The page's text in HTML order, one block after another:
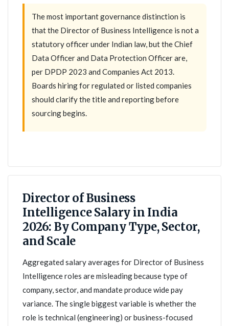
The most important governance distinction is
that the Director of Business Intelligence is not a
statutory officer under Indian law, but the Chief
Data Officer and Data Protection Officer are,
per DPDP 2023 and Companies Act 2013.
Boards hiring for regulated or listed companies
should clarify the title and reporting before
sourcing begins.
Director of Business
Intelligence Salary in India
2026: By Company Type, Sector,
and Scale
Aggregated salary averages for Director of Business
Intelligence roles are misleading because type of
company, sector, and mandate produce wide pay
variance. The single biggest variable is whether the
role is technical (engineering) or business-focused